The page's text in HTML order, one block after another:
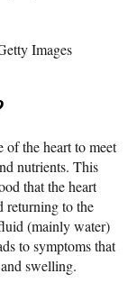
Images
the heart to meet
nutrients. This
that the heart
returning to the
(mainly water)
to symptoms that
swelling.